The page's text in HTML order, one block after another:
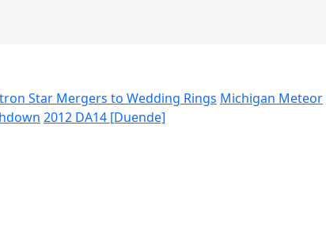
Star Mergers to Wedding Rings Michigan Meteor
2012 DA14 [Duende]